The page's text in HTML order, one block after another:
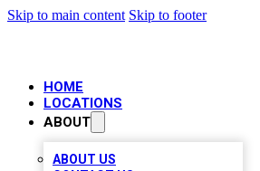
Skip to main content Skip to footer
HOME
LOCATIONS
ABOUT
ABOUT US